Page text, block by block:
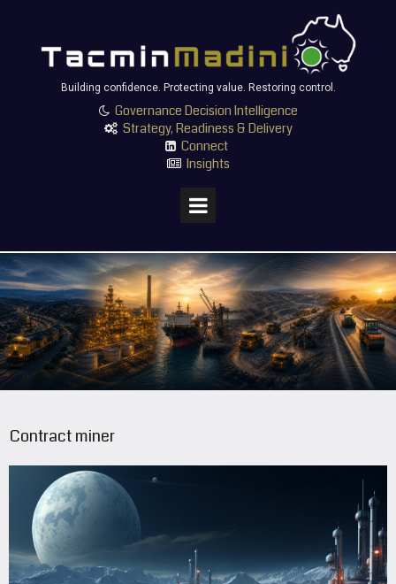
Building confidence. Protecting value. Restoring control.
Governance Decision Intelligence
 Strategy, Readiness & Delivery
 Connect
 Insights
Contract miner